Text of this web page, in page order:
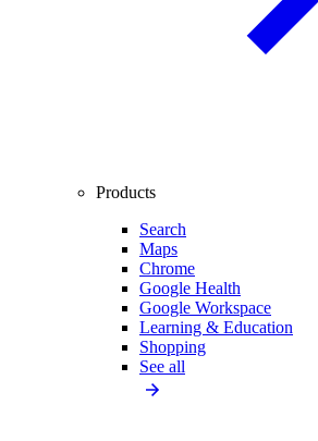
Products
Search
Maps
Chrome
Google Health
Google Workspace
Learning & Education
Shopping
See all